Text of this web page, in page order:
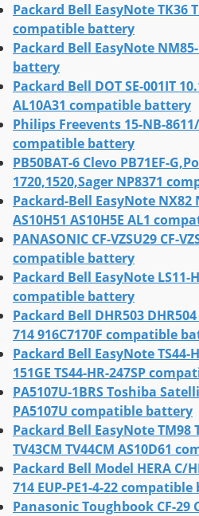
Packard Bell EasyNote TK36
compatible battery
Packard Bell EasyNote
battery
Packard Bell DOT SE-001IT
AL10A31 compatible battery
Philips Freevents 15-NB-
compatible battery
PB50BAT-6 Clevo PB71EF-
1720,1520,Sager NP8371
Packard-Bell EasyNote NX82
AS10H51 AS10H5E AL1
PANASONIC CF-VZSU29 CF-
compatible battery
Packard Bell EasyNote LS11-
compatible battery
Packard Bell DHR503 DHR504
714 916C7170F compatible
Packard Bell EasyNote TS44-
151GE TS44-HR-247SP
PA5107U-1BRS Toshiba
PA5107U compatible battery
Packard Bell EasyNote TM98
TV43CM TV44CM AS10D61
Packard Bell Model HERA C/
714 EUP-PE1-4-22
Panasonic Toughbook CF-29